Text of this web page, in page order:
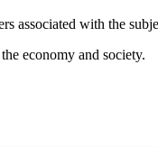
associated with the
economy and society.